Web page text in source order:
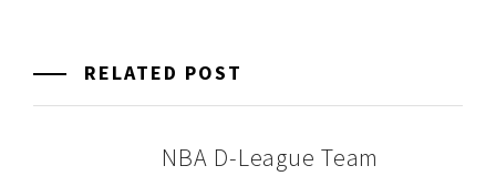
RELATED POST
NBA D-League Team